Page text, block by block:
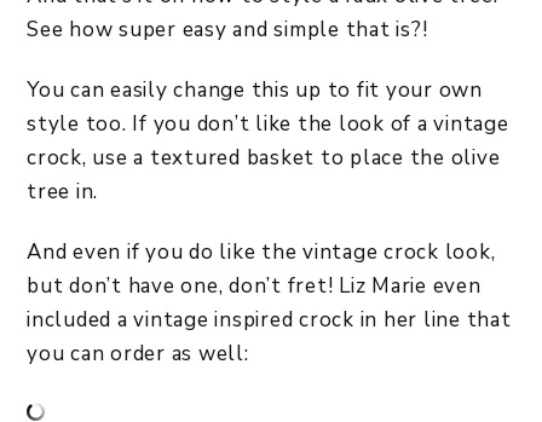
See how super easy and simple that is?!
You can easily change this up to fit your own
style too. If you don’t like the look of a vintage
crock, use a textured basket to place the olive
tree in.
And even if you do like the vintage crock look,
but don’t have one, don’t fret! Liz Marie even
included a vintage inspired crock in her line that
you can order as well: